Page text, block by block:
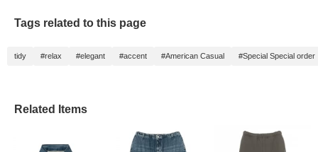
Tags related to this page
tidy #relax #elegant #accent #American Casual #Special Special order
Related Items